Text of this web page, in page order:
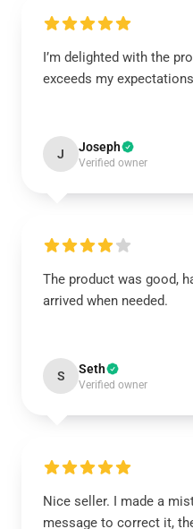
I’m delighted with the
exceeds my
J Joseph
Verified owner
The product was good,
arrived when needed.
S Seth
Verified owner
Nice seller. I made a
message to correct it,